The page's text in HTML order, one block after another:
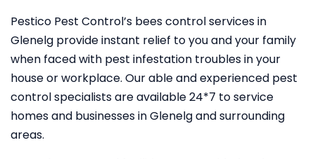
Pestico Pest Control’s bees control services in
Glenelg provide instant relief to you and your family
when faced with pest infestation troubles in your
house or workplace. Our able and experienced pest
control specialists are available 24*7 to service
homes and businesses in Glenelg and surrounding
areas.